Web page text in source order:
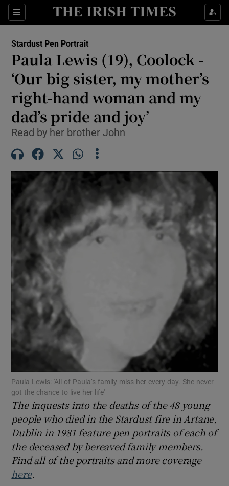
Sections
Show Health sub sections
Show Culture sub sections
Show Environment sub sections
Show Technology sub sections
Show Science sub sections
Show Podcasts sub sections
Show Gaeilge sub sections
Show History sub sections
Stardust Pen Portrait
Paula Lewis (19), Coolock -
‘Our big sister, my mother’s
right-hand woman and my
dad’s pride and joy’
Read by her brother John
Paula Lewis: 'All of Paula’s family miss her every day. She never
got the chance to live her life'
The inquests into the deaths of the 48 young
people who died in the Stardust fire in Artane,
Dublin in 1981 feature pen portraits of each of
the deceased by bereaved family members.
Find all of the portraits and more coverage
here.